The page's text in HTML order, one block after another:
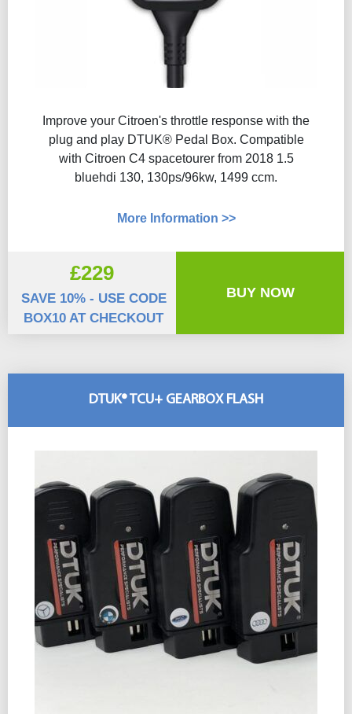
Improve your Citroen's throttle response with the
plug and play DTUK® Pedal Box. Compatible
with Citroen C4 spacetourer from 2018 1.5
bluehdi 130, 130ps/96kw, 1499 ccm.
More Information >>
£229
SAVE 10% - USE CODE
BOX10 AT CHECKOUT
BUY NOW
DTUK® TCU+ GEARBOX FLASH